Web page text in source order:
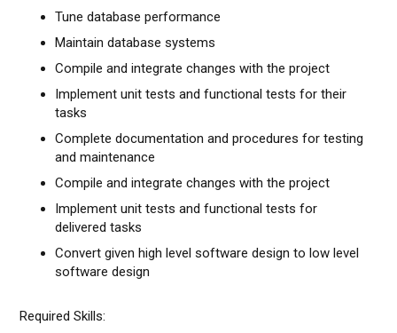
Tune database performance
Maintain database systems
Compile and integrate changes with the project
Implement unit tests and functional tests for their
tasks
Complete documentation and procedures for testing
and maintenance
Compile and integrate changes with the project
Implement unit tests and functional tests for
delivered tasks
Convert given high level software design to low level
software design
Required Skills: